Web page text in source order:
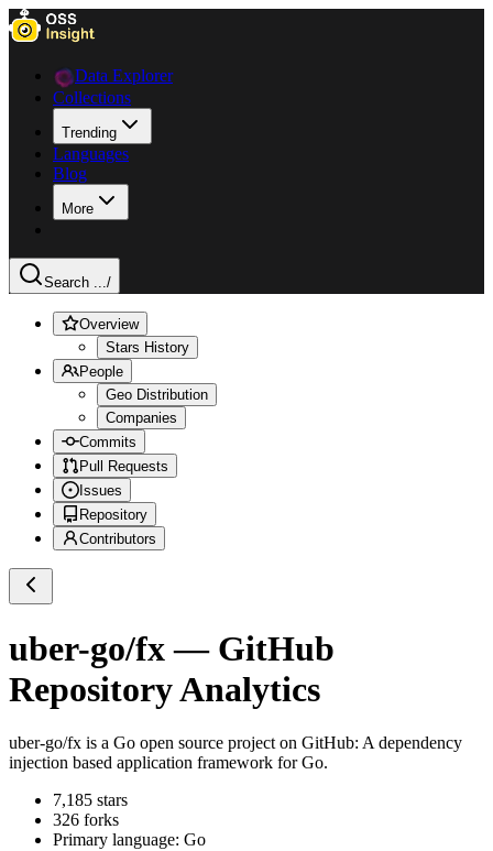
Data Explorer
Collections
Trending
Languages
Blog
More
Search .../
Overview
Stars History
People
Geo Distribution
Companies
Commits
Pull Requests
Issues
Repository
Contributors
uber-go/fx— GitHub
Repository Analytics
uber-go/fx is a Go open source project on GitHub: A dependency
injection based application framework for Go.
7,185 stars
326 forks
Primary language: Go